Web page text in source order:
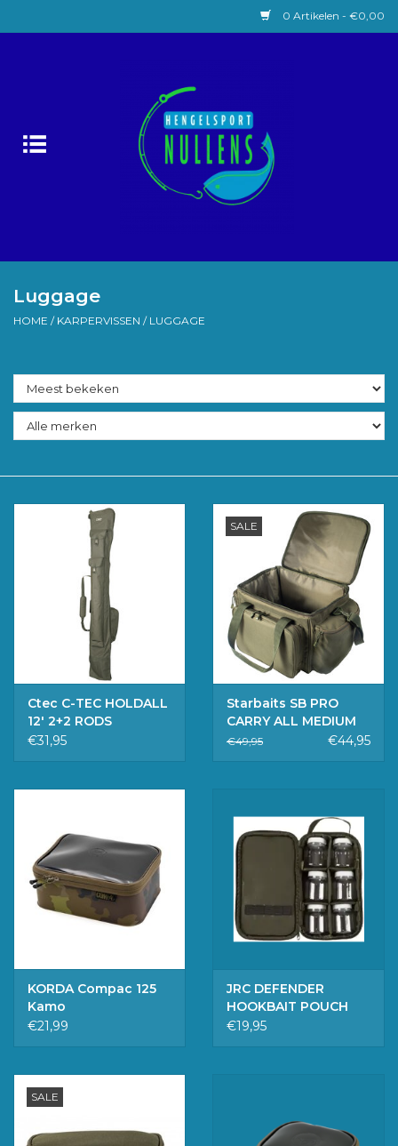
0 Artikelen - €0,00
Forelvissen
Zeevissen
Accessoires
Merken
Luggage
HOME / KARPERVISSEN / LUGGAGE
Ctec C-TEC HOLDALL
12' 2+2 RODS
€31,95
SALE
Starbaits SB PRO
CARRY ALL MEDIUM
€49,95 €44,95
KORDA Compac 125
Kamo
€21,99
JRC DEFENDER
HOOKBAIT POUCH
€19,95
SALE